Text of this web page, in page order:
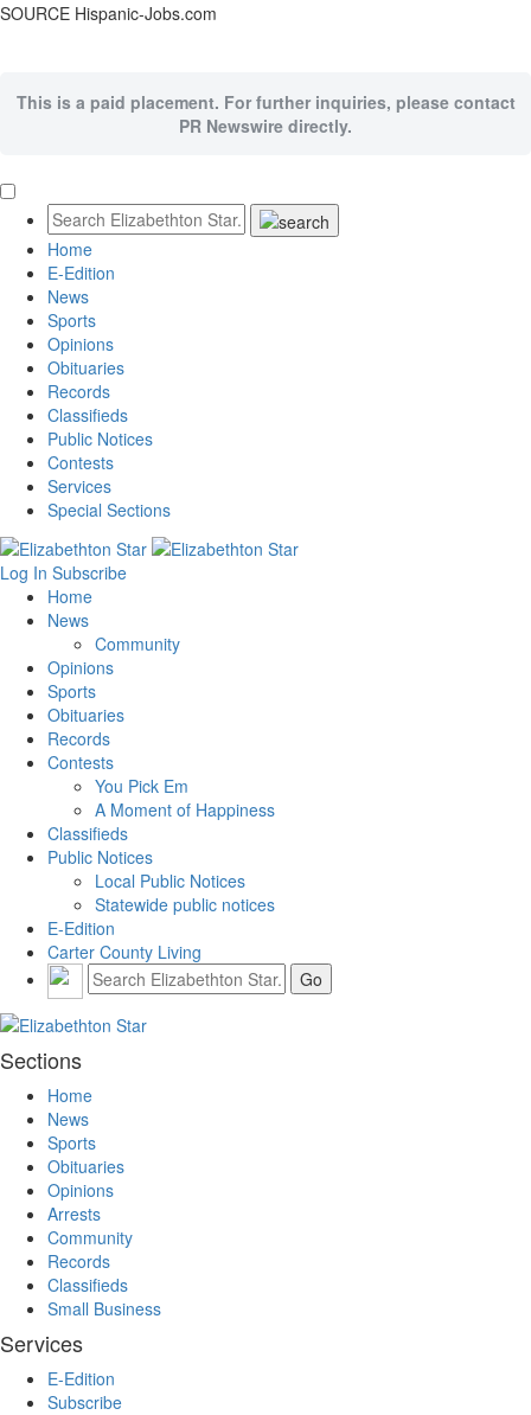
SOURCE Hispanic-Jobs.com
This is a paid placement. For further inquiries, please contact
PR Newswire directly.
Home
E-Edition
News
Sports
Opinions
Obituaries
Records
Classifieds
Public Notices
Contests
Services
Special Sections
Log In Subscribe
Home
News
Community
Opinions
Sports
Obituaries
Records
Contests
You Pick Em
A Moment of Happiness
Classifieds
Public Notices
Local Public Notices
Statewide public notices
E-Edition
Carter County Living
Sections
Home
News
Sports
Obituaries
Opinions
Arrests
Community
Records
Classifieds
Small Business
Services
E-Edition
Subscribe